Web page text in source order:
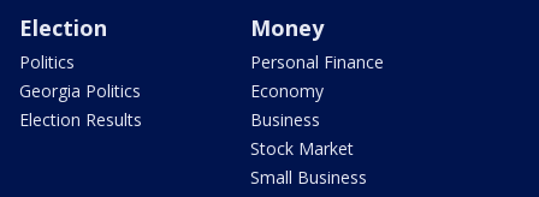
Election
Politics
Georgia Politics
Election Results
Money
Personal Finance
Economy
Business
Stock Market
Small Business